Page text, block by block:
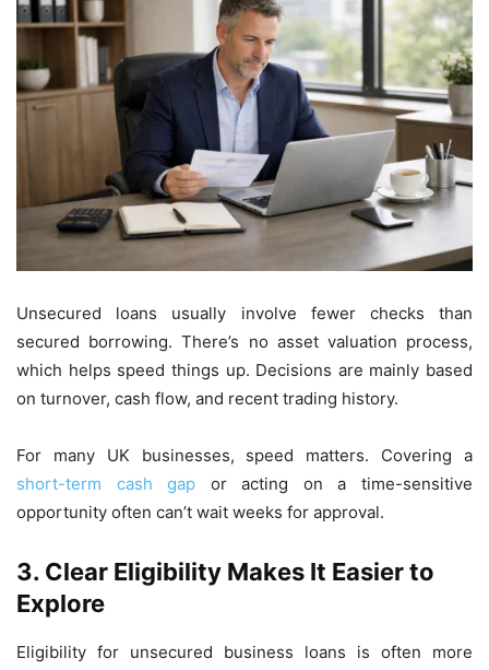
Unsecured loans usually involve fewer checks than
secured borrowing. There’s no asset valuation process,
which helps speed things up. Decisions are mainly based
on turnover, cash flow, and recent trading history.
For many UK businesses, speed matters. Covering a
short-term cash gap or acting on a time-sensitive
opportunity often can’t wait weeks for approval.
3. Clear Eligibility Makes It Easier to
Explore
Eligibility for unsecured business loans is often more